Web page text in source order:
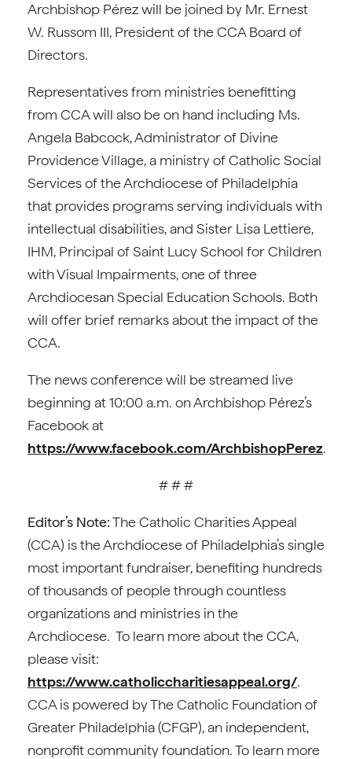
Archbishop Pérez will be joined by Mr. Ernest
W. Russom III, President of the CCA Board of
Directors.
Representatives from ministries benefitting
from CCA will also be on hand including Ms.
Angela Babcock, Administrator of Divine
Providence Village, a ministry of Catholic Social
Services of the Archdiocese of Philadelphia
that provides programs serving individuals with
intellectual disabilities, and Sister Lisa Lettiere,
IHM, Principal of Saint Lucy School for Children
with Visual Impairments, one of three
Archdiocesan Special Education Schools. Both
will offer brief remarks about the impact of the
CCA.
The news conference will be streamed live
beginning at 10:00 a.m. on Archbishop Pérez’s
Facebook at
https://www.facebook.com/ArchbishopPerez.
# # #
Editor’s Note:The Catholic Charities Appeal
(CCA) is the Archdiocese of Philadelphia’s single
most important fundraiser, benefiting hundreds
of thousands of people through countless
organizations and ministries in the
Archdiocese. To learn more about the CCA,
please visit:
https://www.catholiccharitiesappeal.org/.
CCA is powered by The Catholic Foundation of
Greater Philadelphia (CFGP), an independent,
nonprofit community foundation. To learn more